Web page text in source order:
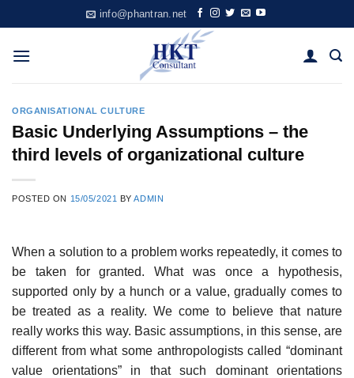
to
content
info@phantran.net
ORGANISATIONAL CULTURE
Basic Underlying Assumptions – the
third levels of organizational culture
POSTED ON 15/05/2021 BYADMIN
When a solution to a problem works repeatedly, it comes to
be taken for granted. What was once a hypothesis,
supported only by a hunch or a value, gradually comes to
be treated as a reality. We come to believe that nature
really works this way. Basic assumptions, in this sense, are
different from what some anthropologists called “dominant
value orientations” in that such dominant orientations